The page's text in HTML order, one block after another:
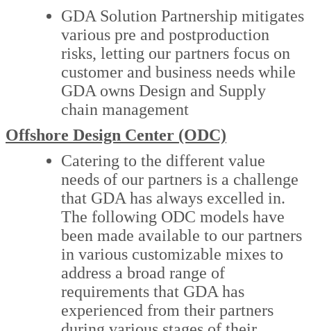
GDA Solution Partnership mitigates
various pre and postproduction
risks, letting our partners focus on
customer and business needs while
GDA owns Design and Supply
chain management
Offshore Design Center (ODC)
Catering to the different value
needs of our partners is a challenge
that GDA has always excelled in.
The following ODC models have
been made available to our partners
in various customizable mixes to
address a broad range of
requirements that GDA has
experienced from their partners